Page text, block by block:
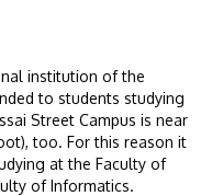
institution of the
to students studying
Street Campus is near
too. For this reason it
at the Faculty of
of Informatics.